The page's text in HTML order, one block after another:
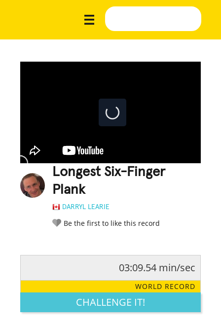
Longest Six-Finger
Plank
DARRYL LEARIE
Be the first to like this record
LEGENDARY FUNNY CUTE CREATIVE
03:09.54 min/sec
WORLD RECORD
CHALLENGE IT!